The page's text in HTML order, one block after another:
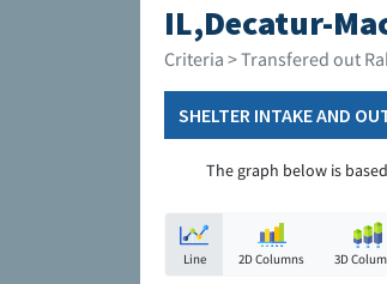
IL,Decatur-
Criteria > Transfered out
SHELTER INTAKE AND
The graph below is
Line 2D Columns 3D